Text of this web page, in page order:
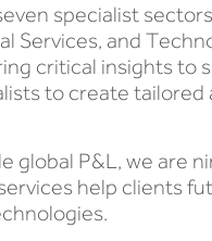
specialist
Services, and
critical insights to
to create
global P&L, we are
help clients